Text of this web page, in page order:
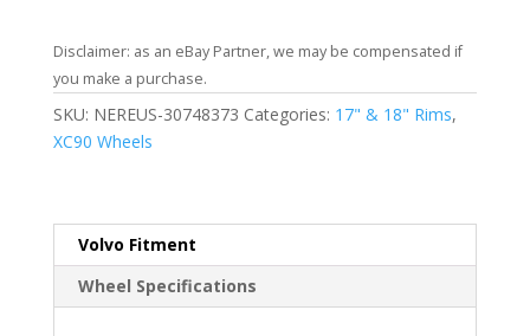
Disclaimer: as an eBay Partner, we may be compensated if
you make a purchase.
SKU: NEREUS-30748373 Categories: 17" & 18" Rims,
XC90 Wheels
Volvo Fitment
Wheel Specifications